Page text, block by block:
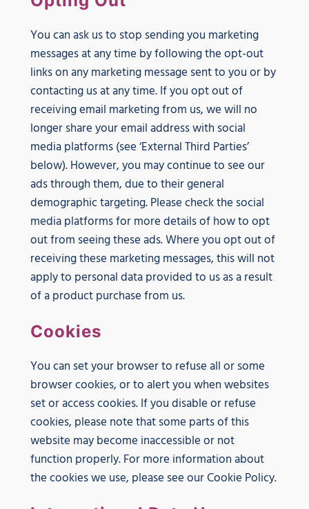
You can ask us to stop sending you marketing
messages at any time by following the opt-out
links on any marketing message sent to you or by
contacting us at any time. If you opt out of
receiving email marketing from us, we will no
longer share your email address with social
media platforms (see ‘External Third Parties’
below). However, you may continue to see our
ads through them, due to their general
demographic targeting. Please check the social
media platforms for more details of how to opt
out from seeing these ads. Where you opt out of
receiving these marketing messages, this will not
apply to personal data provided to us as a result
of a product purchase from us.
Cookies
You can set your browser to refuse all or some
browser cookies, or to alert you when websites
set or access cookies. If you disable or refuse
cookies, please note that some parts of this
website may become inaccessible or not
function properly. For more information about
the cookies we use, please see our Cookie Policy.